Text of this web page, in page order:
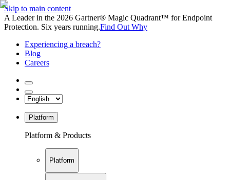
Skip to main content
A Leader in the 2026 Gartner® Magic Quadrant™ for Endpoint
Protection. Six years running.Find Out Why
Experiencing a breach?
Blog
Careers
Platform
Platform & Products
Platform